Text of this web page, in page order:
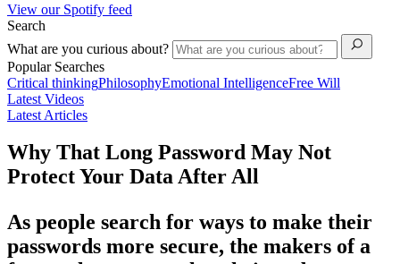
View our Spotify feed
Search
What are you curious about?
Popular Searches
Critical thinkingPhilosophyEmotional IntelligenceFree Will
Latest Videos
Latest Articles
Why That Long Password May Not
Protect Your Data After All
As people search for ways to make their
passwords more secure, the makers of a